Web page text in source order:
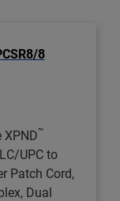
XPND™
UPC to
Patch Cord,
Dual